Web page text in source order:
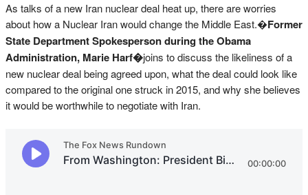
As talks of a new Iran nuclear deal heat up, there are worries
about how a Nuclear Iran would change the Middle East.�Former
State Department Spokesperson during the Obama
Administration, Marie Harf�joins to discuss the likeliness of a
new nuclear deal being agreed upon, what the deal could look like
compared to the original one struck in 2015, and why she believes
it would be worthwhile to negotiate with Iran.